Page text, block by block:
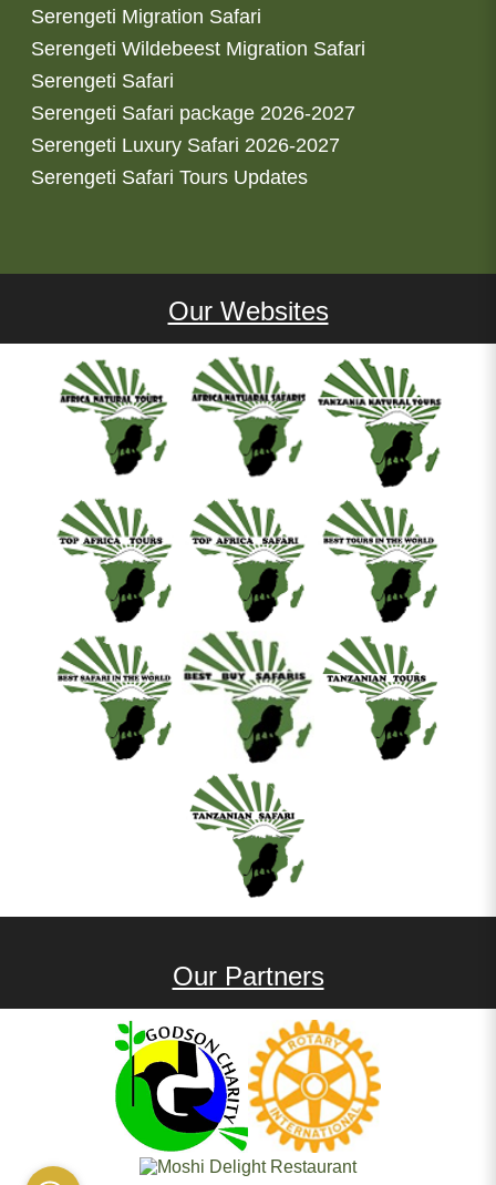
Serengeti Migration Safari
Serengeti Wildebeest Migration Safari
Serengeti Safari
Serengeti Safari package 2026-2027
Serengeti Luxury Safari 2026-2027
Serengeti Safari Tours Updates
Our Websites
Our Partners